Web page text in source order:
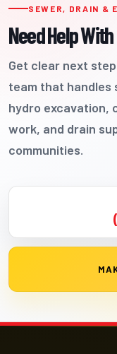
SEWER, DRAIN &
Need Help
Get clear next
team that handles
hydro excavation,
work, and drain
communities.